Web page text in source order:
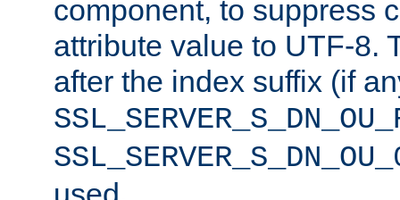
component, to suppress
attribute value to UTF-8.
after the index suffix (if